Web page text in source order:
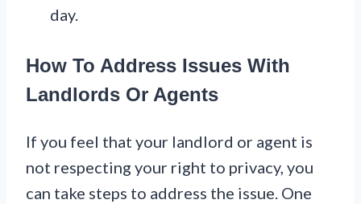
day.
How To Address Issues With
Landlords Or Agents
If you feel that your landlord or agent is
not respecting your right to privacy, you
can take steps to address the issue. One